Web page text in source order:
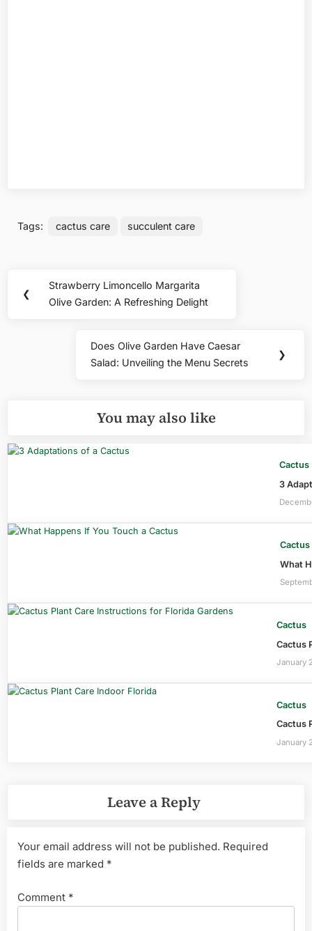
Tags: cactus care succulent care
navigation
❮
Previous
Post:
Strawberry Limoncello Margarita
Olive Garden: A Refreshing Delight
Next
Post:
Does Olive Garden Have Caesar
Salad: Unveiling the Menu Secrets
❯
You may also like
Cactus
3
Cactus
What
Cactus
Cactus
January
Cactus
Cactus
January
Leave a Reply
Your email address will not be published. Required
fields are marked *
Comment *